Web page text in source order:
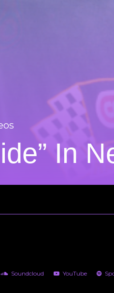
In
Soundcloud YouTube